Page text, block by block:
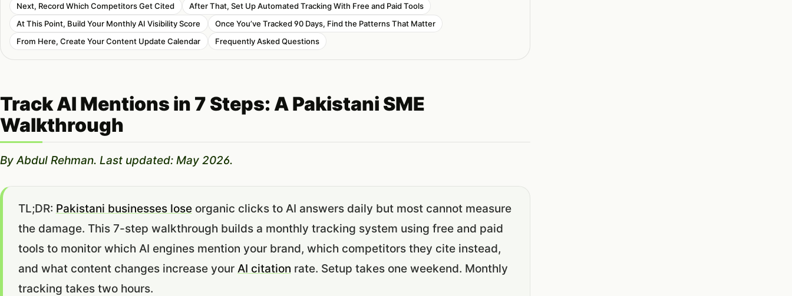
Next, Record Which Competitors Get Cited
After That, Set Up Automated Tracking With Free and Paid Tools
At This Point, Build Your Monthly AI Visibility Score
Once You’ve Tracked 90 Days, Find the Patterns That Matter
From Here, Create Your Content Update Calendar
Frequently Asked Questions
Track AI Mentions in 7 Steps: A Pakistani SME
Walkthrough
By Abdul Rehman. Last updated: May 2026.
TL;DR: Pakistani businesses loseorganic clicks to AI answers daily but most cannot measure
the damage. This 7-step walkthrough builds a monthly tracking system using free and paid
tools to monitor which AI engines mention your brand, which competitors they cite instead,
and what content changes increase your AI citation rate. Setup takes one weekend. Monthly
tracking takes two hours.